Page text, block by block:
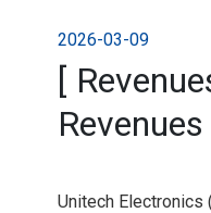
2026-03-09
[
Unitech Electronics